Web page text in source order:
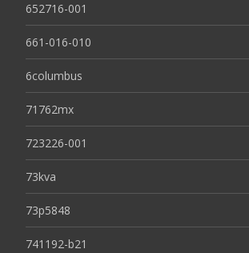
652716-001
661-016-010
6columbus
71762mx
723226-001
73kva
73p5848
741192-b21